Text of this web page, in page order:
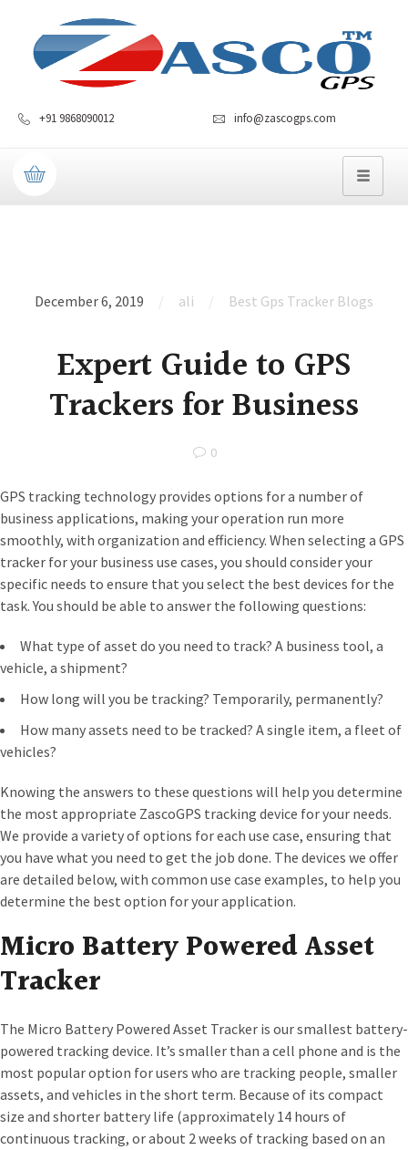
+91 9868090012 info@zascogps.com
December 6, 2019 ali Best Gps Tracker Blogs
Expert Guide to GPS
Trackers for Business
0
GPS tracking technology provides options for a number of
business applications, making your operation run more
smoothly, with organization and efficiency. When selecting a GPS
tracker for your business use cases, you should consider your
specific needs to ensure that you select the best devices for the
task. You should be able to answer the following questions:
What type of asset do you need to track? A business tool, a
vehicle, a shipment?
How long will you be tracking? Temporarily, permanently?
How many assets need to be tracked? A single item, a fleet of
vehicles?
Knowing the answers to these questions will help you determine
the most appropriate ZascoGPS tracking device for your needs.
We provide a variety of options for each use case, ensuring that
you have what you need to get the job done. The devices we offer
are detailed below, with common use case examples, to help you
determine the best option for your application.
Micro Battery Powered Asset
Tracker
The Micro Battery Powered Asset Tracker is our smallest battery-
powered tracking device. It’s smaller than a cell phone and is the
most popular option for users who are tracking people, smaller
assets, and vehicles in the short term. Because of its compact
size and shorter battery life (approximately 14 hours of
continuous tracking, or about 2 weeks of tracking based on an